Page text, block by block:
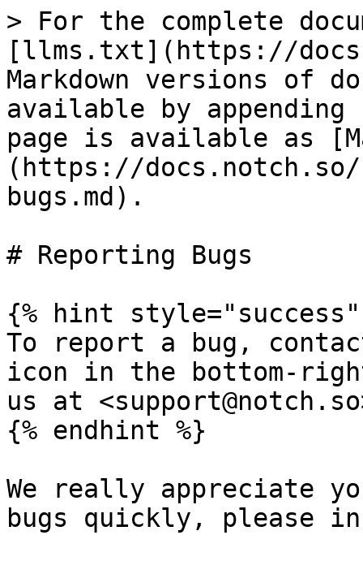
> For the complete
[llms.txt](https://
Markdown versions of
available by
page is available as
(https://
bugs.md).
# Reporting Bugs
{% hint style="success"
To report a bug,
icon in the bottom-
us at
{% endhint %}
We really appreciate
bugs quickly, please